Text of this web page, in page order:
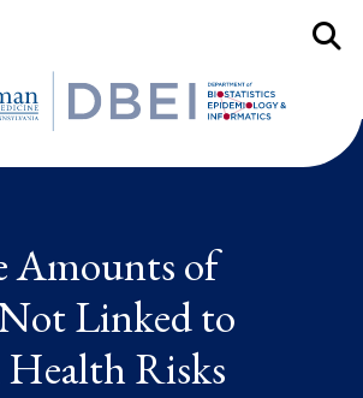
Amounts of
Linked to
Risks